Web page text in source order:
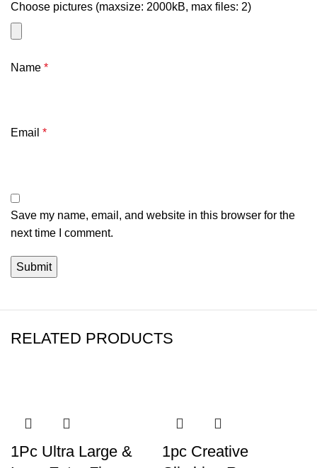
Choose pictures (maxsize: 2000kB, max files: 2)
Name *
Email *
Save my name, email, and website in this browser for the
next time I comment.
RELATED PRODUCTS
1Pc Ultra Large &
1pc Creative